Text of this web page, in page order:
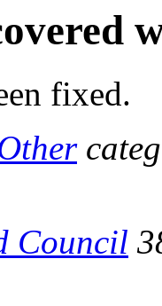
fixed.
Council